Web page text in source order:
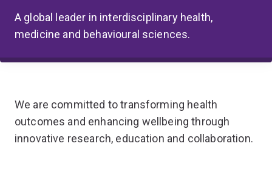
A global leader in interdisciplinary health,
medicine and behavioural sciences.
We are committed to transforming health
outcomes and enhancing wellbeing through
innovative research, education and collaboration.